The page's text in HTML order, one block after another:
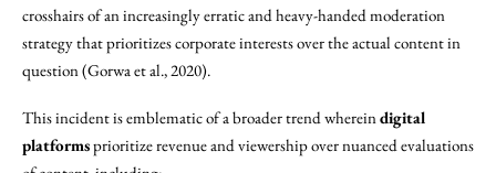
crosshairs of an increasingly erratic and heavy-handed moderation
strategy that prioritizes corporate interests over the actual content in
question (Gorwa et al., 2020).
This incident is emblematic of a broader trend whereindigital
platformsprioritize revenue and viewership over nuanced evaluations